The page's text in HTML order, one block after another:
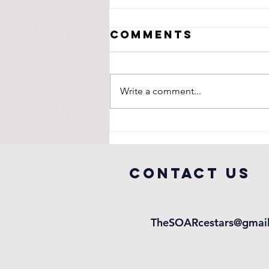
Education
Comments
Write a comment...
COntact us